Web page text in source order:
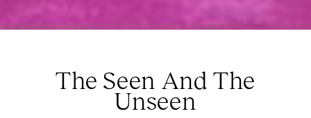
The Seen And The
Unseen